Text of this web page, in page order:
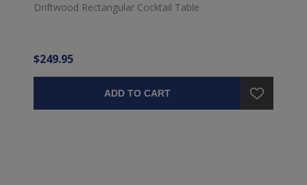
Driftwood Rectangular Cocktail Table
$249.95
ADD TO CART